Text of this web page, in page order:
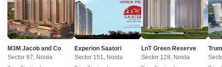
Bhutani Experience
M3M Jacob and Co
Sector 97, Noida
Experion Saatori
Sector 151, Noida
LnT Green Reserve
Sector 128, Noida